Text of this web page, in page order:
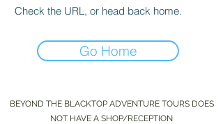
Check the URL, or head back home.
Go Home
BEYOND THE BLACKTOP ADVENTURE TOURS DOES
NOT HAVE A SHOP/RECEPTION